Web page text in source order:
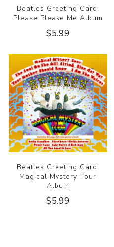
Beatles Greeting Card:
Please Please Me Album
$5.99
Beatles Greeting Card:
Magical Mystery Tour
Album
$5.99